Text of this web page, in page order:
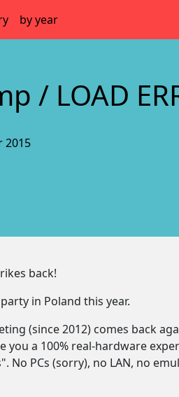
by year
/ LOAD
2015
back!
in Poland this year.
(since 2012) comes back
you a 100% real-hardware
No PCs (sorry), no LAN, no